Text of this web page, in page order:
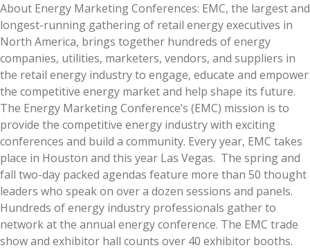
About Energy Marketing Conferences: EMC, the largest and
longest-running gathering of retail energy executives in
North America, brings together hundreds of energy
companies, utilities, marketers, vendors, and suppliers in
the retail energy industry to engage, educate and empower
the competitive energy market and help shape its future.
The Energy Marketing Conference’s (EMC) mission is to
provide the competitive energy industry with exciting
conferences and build a community. Every year, EMC takes
place in Houston and this year Las Vegas. The spring and
fall two-day packed agendas feature more than 50 thought
leaders who speak on over a dozen sessions and panels.
Hundreds of energy industry professionals gather to
network at the annual energy conference. The EMC trade
show and exhibitor hall counts over 40 exhibitor booths.